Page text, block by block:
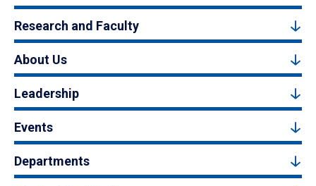
Research and Faculty
About Us
Leadership
Events
Departments